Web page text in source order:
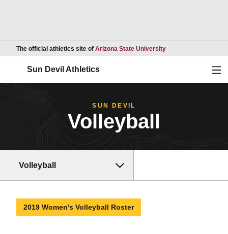
The official athletics site of Arizona State UniversityOpens in a new
Sun Devil Athletics
SUN DEVIL
Volleyball
Volleyball
2019 Women's Volleyball Roster